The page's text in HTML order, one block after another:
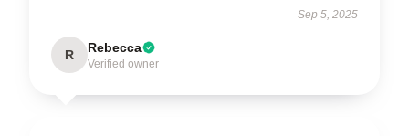
Sep 5, 2025
R Rebecca
Verified owner